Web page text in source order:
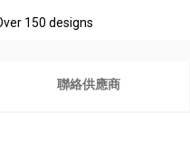
150 designs
聯絡供應商